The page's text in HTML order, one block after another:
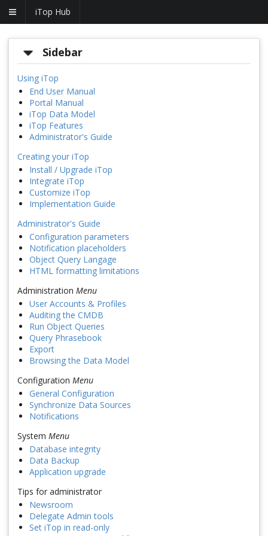
iTop Hub
Sidebar
Using iTop
End User Manual
Portal Manual
iTop Data Model
iTop Features
Administrator's Guide
Creating your iTop
Install / Upgrade iTop
Integrate iTop
Customize iTop
Implementation Guide
Administrator's Guide
Configuration parameters
Notification placeholders
Object Query Langage
HTML formatting limitations
Administration Menu
User Accounts & Profiles
Auditing the CMDB
Run Object Queries
Query Phrasebook
Export
Browsing the Data Model
Configuration Menu
General Configuration
Synchronize Data Sources
Notifications
System Menu
Database integrity
Data Backup
Application upgrade
Tips for administrator
Newsroom
Delegate Admin tools
Set iTop in read-only